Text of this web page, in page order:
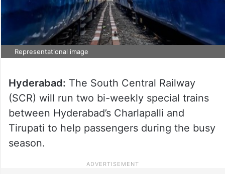
Representational image
Hyderabad: The South Central Railway
(SCR) will run two bi-weekly special trains
between Hyderabad’s Charlapalli and
Tirupati to help passengers during the busy
season.